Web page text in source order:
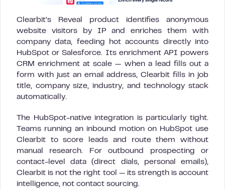
Clearbit’s Reveal product identifies anonymous
website visitors by IP and enriches them with
company data, feeding hot accounts directly into
HubSpot or Salesforce. Its enrichment API powers
CRM enrichment at scale — when a lead fills out a
form with just an email address, Clearbit fills in job
title, company size, industry, and technology stack
automatically.
The HubSpot-native integration is particularly tight.
Teams running an inbound motion on HubSpot use
Clearbit to score leads and route them without
manual research. For outbound prospecting or
contact-level data (direct dials, personal emails),
Clearbit is not the right tool — its strength is account
intelligence, not contact sourcing.